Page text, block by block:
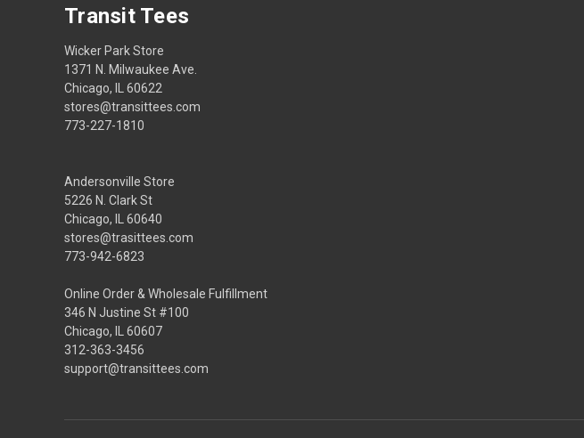
Transit Tees
Wicker Park Store
1371 N. Milwaukee Ave.
Chicago, IL 60622
stores@transittees.com
773-227-1810
Andersonville Store
5226 N. Clark St
Chicago, IL 60640
stores@trasittees.com
773-942-6823
Online Order & Wholesale Fulfillment
346 N Justine St #100
Chicago, IL 60607
312-363-3456
support@transittees.com